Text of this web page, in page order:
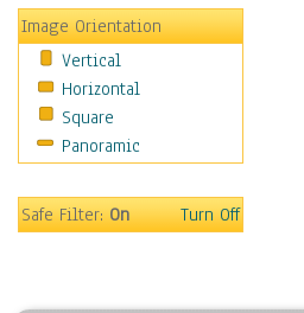
Horror
Mystery & Detective
Other Movies
Romance
Sci-Fi & Fantasy
Sports
Vintage
Image Orientation
Vertical
Horizontal
Square
Panoramic
Safe Filter:On Turn Off